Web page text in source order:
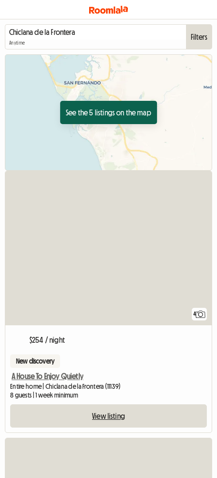
Anytime
Filters
See the 5 listings on the map
4
$254 / night
New discovery
A House To Enjoy Quietly
Entire home | Chiclana de la Frontera (11139)
8 guests | 1 week minimum
View listing